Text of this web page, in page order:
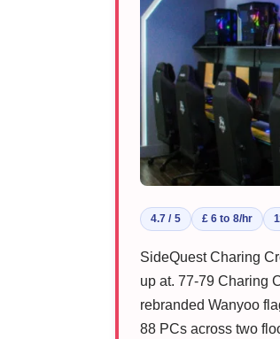
4.7 / 5 £ 6 to 8/hr
SideQuest Charing
up at. 77-79 Charing
rebranded Wanyoo
88 PCs across two